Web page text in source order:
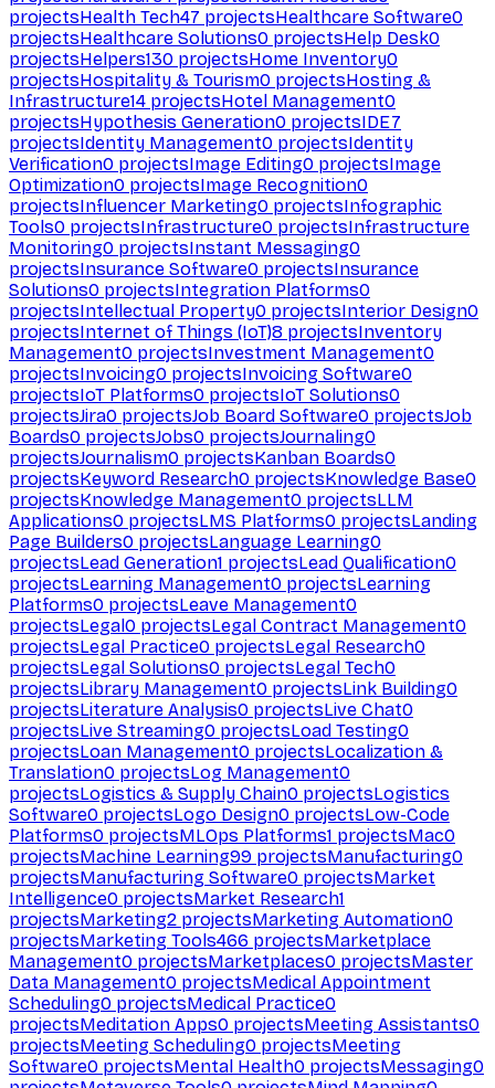
projectsHealth Tech47 projectsHealthcare Software0
projectsHealthcare Solutions0 projectsHelp Desk0
projectsHelpers130 projectsHome Inventory0
projectsHospitality & Tourism0 projectsHosting &
Infrastructure14 projectsHotel Management0
projectsHypothesis Generation0 projectsIDE7
projectsIdentity Management0 projectsIdentity
Verification0 projectsImage Editing0 projectsImage
Optimization0 projectsImage Recognition0
projectsInfluencer Marketing0 projectsInfographic
Tools0 projectsInfrastructure0 projectsInfrastructure
Monitoring0 projectsInstant Messaging0
projectsInsurance Software0 projectsInsurance
Solutions0 projectsIntegration Platforms0
projectsIntellectual Property0 projectsInterior Design0
projectsInternet of Things (IoT)8 projectsInventory
Management0 projectsInvestment Management0
projectsInvoicing0 projectsInvoicing Software0
projectsIoT Platforms0 projectsIoT Solutions0
projectsJira0 projectsJob Board Software0 projectsJob
Boards0 projectsJobs0 projectsJournaling0
projectsJournalism0 projectsKanban Boards0
projectsKeyword Research0 projectsKnowledge Base0
projectsKnowledge Management0 projectsLLM
Applications0 projectsLMS Platforms0 projectsLanding
Page Builders0 projectsLanguage Learning0
projectsLead Generation1 projectsLead Qualification0
projectsLearning Management0 projectsLearning
Platforms0 projectsLeave Management0
projectsLegal0 projectsLegal Contract Management0
projectsLegal Practice0 projectsLegal Research0
projectsLegal Solutions0 projectsLegal Tech0
projectsLibrary Management0 projectsLink Building0
projectsLiterature Analysis0 projectsLive Chat0
projectsLive Streaming0 projectsLoad Testing0
projectsLoan Management0 projectsLocalization &
Translation0 projectsLog Management0
projectsLogistics & Supply Chain0 projectsLogistics
Software0 projectsLogo Design0 projectsLow-Code
Platforms0 projectsMLOps Platforms1 projectsMac0
projectsMachine Learning99 projectsManufacturing0
projectsManufacturing Software0 projectsMarket
Intelligence0 projectsMarket Research1
projectsMarketing2 projectsMarketing Automation0
projectsMarketing Tools466 projectsMarketplace
Management0 projectsMarketplaces0 projectsMaster
Data Management0 projectsMedical Appointment
Scheduling0 projectsMedical Practice0
projectsMeditation Apps0 projectsMeeting Assistants0
projectsMeeting Scheduling0 projectsMeeting
Software0 projectsMental Health0 projectsMessaging0